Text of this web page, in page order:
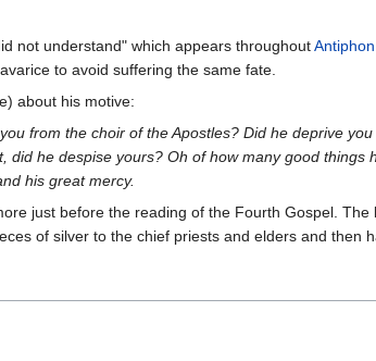
not understand" which appears throughoutAntiphon
to avoid suffering the same fate.
about his motive:
from the choir of the Apostles? Did he deprive
he despise yours? Oh of how many good things
his great mercy.
just before the reading of the Fourth Gospel.
of silver to the chief priests and elders and then